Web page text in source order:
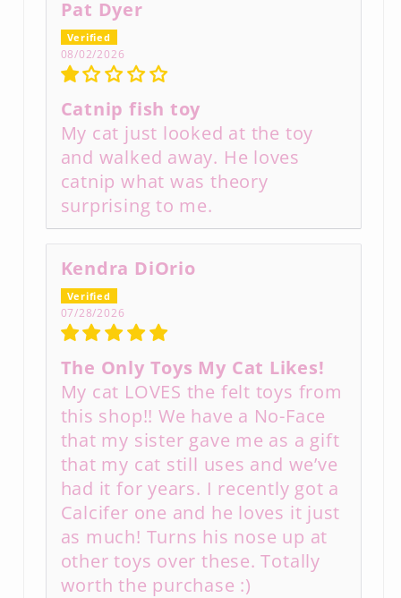
Pat Dyer
08/02/2026
Catnip fish toy
My cat just looked at the toy
and walked away. He loves
catnip what was theory
surprising to me.
Kendra DiOrio
07/28/2026
The Only Toys My Cat Likes!
My cat LOVES the felt toys from
this shop!! We have a No-Face
that my sister gave me as a gift
that my cat still uses and we’ve
had it for years. I recently got a
Calcifer one and he loves it just
as much! Turns his nose up at
other toys over these. Totally
worth the purchase :)